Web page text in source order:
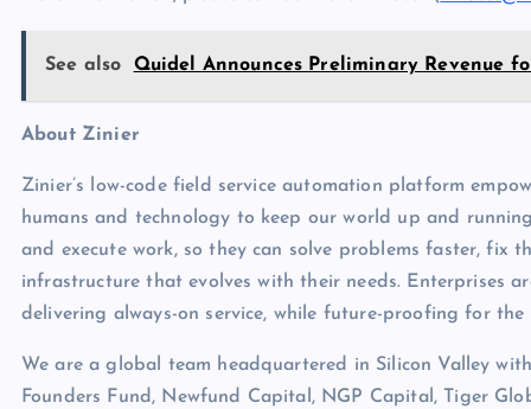
See also Quidel Announces Preliminary Revenue
About Zinier
Zinier’s low-code field service automation platform
humans and technology to keep our world up and
and execute work, so they can solve problems faster, fix
infrastructure that evolves with their needs. Enterprises
delivering always-on service, while future-proofing for the
We are a global team headquartered in Silicon Valley
Founders Fund, Newfund Capital, NGP Capital, Tiger